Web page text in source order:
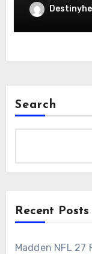
Search
Recent Posts
Madden NFL 27